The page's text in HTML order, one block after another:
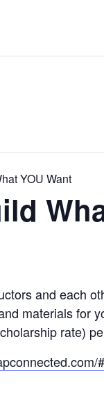
YOU Want
and each
materials for
rate)